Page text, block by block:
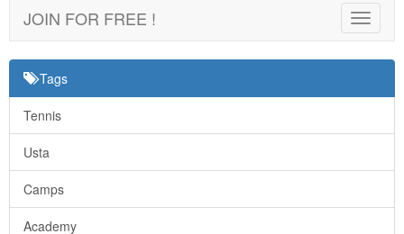
Toggle
JOIN FOR FREE !
Tags
Tennis
Usta
Camps
Academy